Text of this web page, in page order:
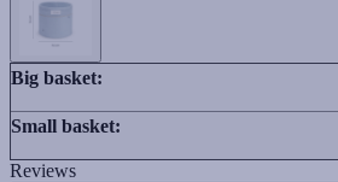
Big basket:
Small basket:
Reviews